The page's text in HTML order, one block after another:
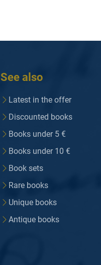
See also
Latest in the offer
Discounted books
Books under 5 €
Books under 10 €
Book sets
Rare books
Unique books
Antique books